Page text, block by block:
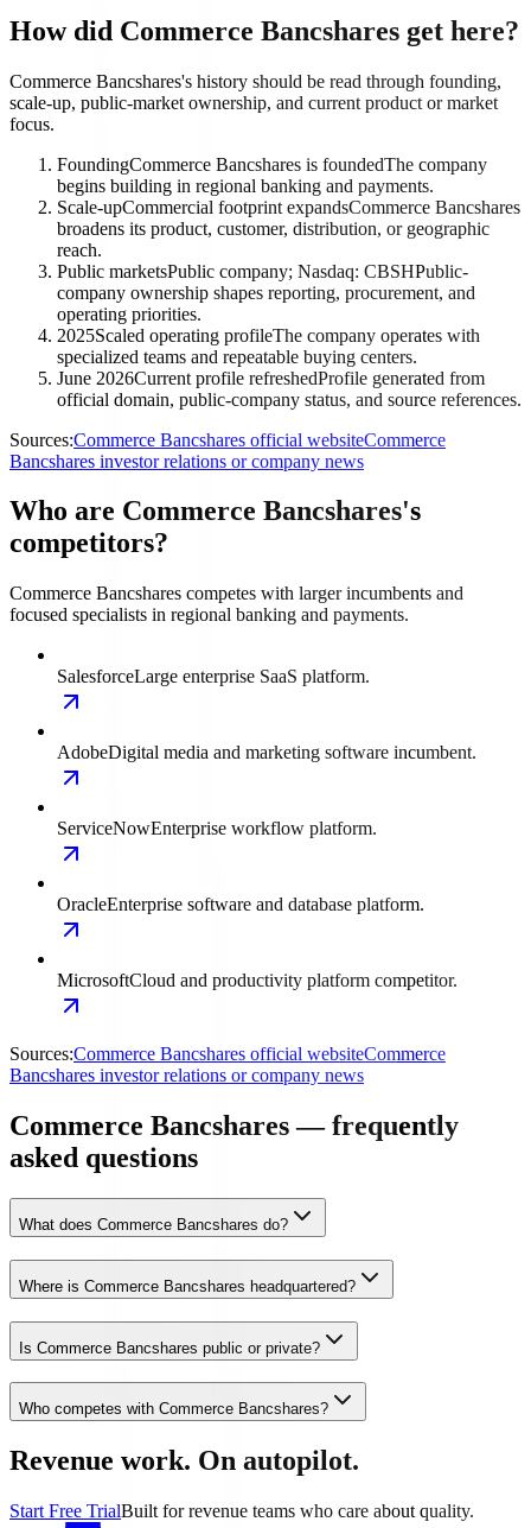
How did Commerce Bancshares get here?
Commerce Bancshares's history should be read through founding,
scale-up, public-market ownership, and current product or market
focus.
FoundingCommerce Bancshares is foundedThe company
begins building in regional banking and payments.
Scale-upCommercial footprint expandsCommerce Bancshares
broadens its product, customer, distribution, or geographic
reach.
Public marketsPublic company; Nasdaq: CBSHPublic-
company ownership shapes reporting, procurement, and
operating priorities.
2025Scaled operating profileThe company operates with
specialized teams and repeatable buying centers.
June 2026Current profile refreshedProfile generated from
official domain, public-company status, and source references.
Sources:Commerce Bancshares official websiteCommerce
Bancshares investor relations or company news
Who are Commerce Bancshares's
competitors?
Commerce Bancshares competes with larger incumbents and
focused specialists in regional banking and payments.
SalesforceLarge enterprise SaaS platform.
AdobeDigital media and marketing software incumbent.
ServiceNowEnterprise workflow platform.
OracleEnterprise software and database platform.
MicrosoftCloud and productivity platform competitor.
Sources:Commerce Bancshares official websiteCommerce
Bancshares investor relations or company news
Commerce Bancshares — frequently
asked questions
What does Commerce Bancshares do?
Where is Commerce Bancshares headquartered?
Is Commerce Bancshares public or private?
Who competes with Commerce Bancshares?
Revenue work. On autopilot.
Start Free TrialBuilt for revenue teams who care about quality.